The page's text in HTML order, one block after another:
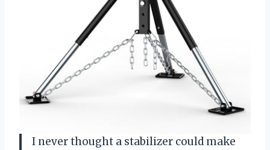
I never thought a stabilizer could make